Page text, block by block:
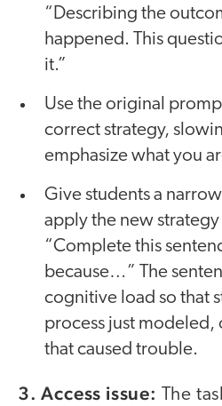
“Describing the
happened. This
it.”
Use the original
correct strategy,
emphasize what you
Give students a
apply the new
“Complete this
because…” The
cognitive load so that
process just modeled,
that caused trouble.
3. Access issue:
The